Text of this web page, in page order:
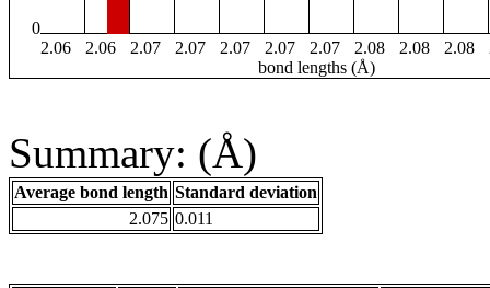
0
2.06
2.06 2.07 2.07 2.07 2.07 2.07 2.08 2.08 2.08
bond lengths (Å)
Summary: (Å)
Average bond length Standard deviation
2.075 0.011